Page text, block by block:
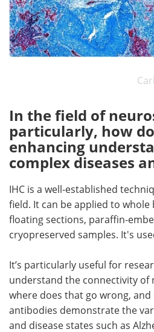
In the field of
particularly, how
enhancing
complex diseases
IHC is a well-established
field. It can be applied to whole
floating sections, paraffin-
cryopreserved samples. It's
It’s particularly useful for
understand the connectivity of
where does that go wrong,
antibodies demonstrate the
and disease states such as